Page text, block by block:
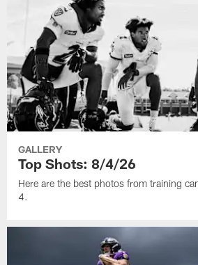
GALLERY
Top Shots: 8/4/26
Here are the best photos from training
4.